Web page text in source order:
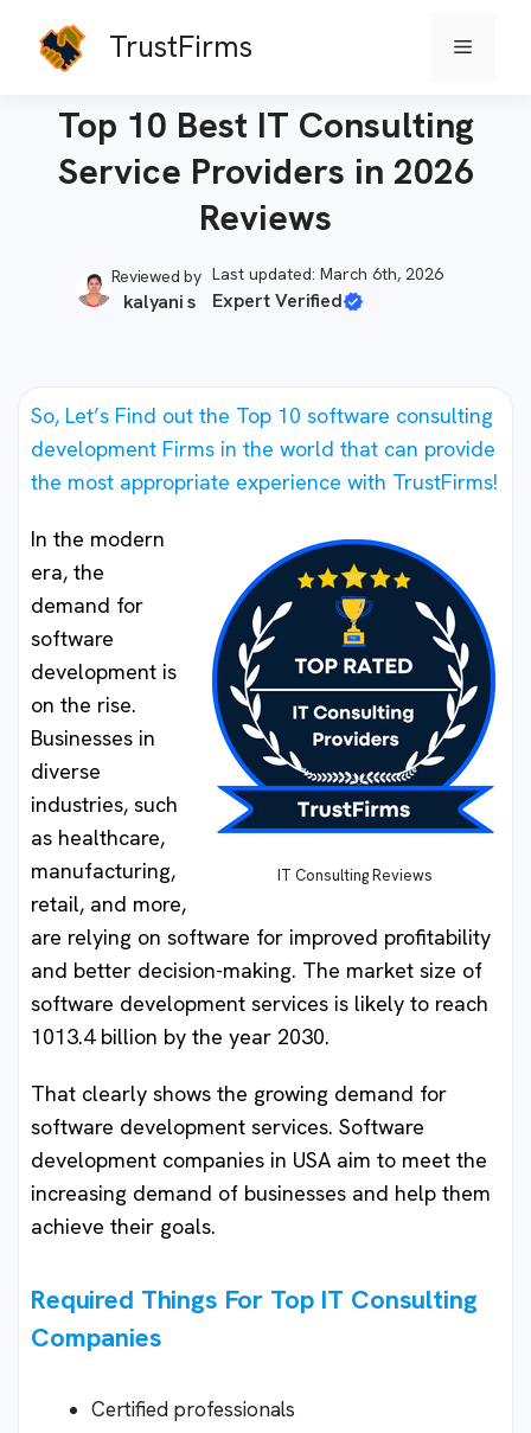
TrustFirms Menu
Top 10 Best IT Consulting
Service Providers in 2026
Reviews
Reviewed by
kalyani s
Last updated: March 6th, 2026
Expert Verified
So, Let’s Find out the Top 10 software consulting
development Firms in the world that can provide
the most appropriate experience with TrustFirms!
IT Consulting Reviews
In the modern
era, the
demand for
software
development is
on the rise.
Businesses in
diverse
industries, such
as healthcare,
manufacturing,
retail, and more,
are relying on software for improved profitability
and better decision-making. The market size of
software development services is likely to reach
1013.4 billion by the year 2030.
That clearly shows the growing demand for
software development services. Software
development companies in USA aim to meet the
increasing demand of businesses and help them
achieve their goals.
Required Things For Top IT Consulting
Companies
Certified professionals